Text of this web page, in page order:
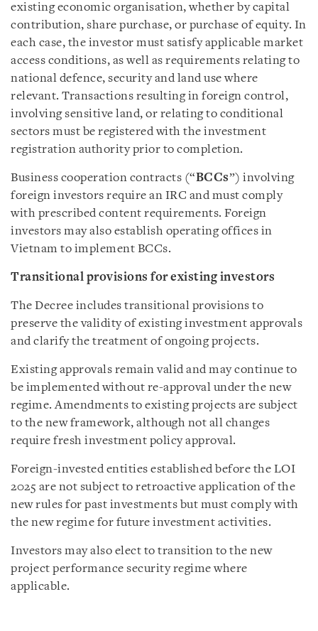
existing economic organisation, whether by capital
contribution, share purchase, or purchase of equity. In
each case, the investor must satisfy applicable market
access conditions, as well as requirements relating to
national defence, security and land use where
relevant. Transactions resulting in foreign control,
involving sensitive land, or relating to conditional
sectors must be registered with the investment
registration authority prior to completion.
Business cooperation contracts (“BCCs”) involving
foreign investors require an IRC and must comply
with prescribed content requirements. Foreign
investors may also establish operating offices in
Vietnam to implement BCCs.
Transitional provisions for existing investors
The Decree includes transitional provisions to
preserve the validity of existing investment approvals
and clarify the treatment of ongoing projects.
Existing approvals remain valid and may continue to
be implemented without re-approval under the new
regime. Amendments to existing projects are subject
to the new framework, although not all changes
require fresh investment policy approval.
Foreign-invested entities established before the LOI
2025 are not subject to retroactive application of the
new rules for past investments but must comply with
the new regime for future investment activities.
Investors may also elect to transition to the new
project performance security regime where
applicable.